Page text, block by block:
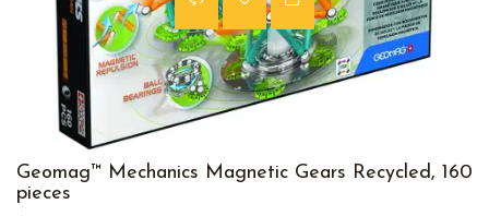
Geomag™ Mechanics Magnetic Gears Recycled, 160
pieces